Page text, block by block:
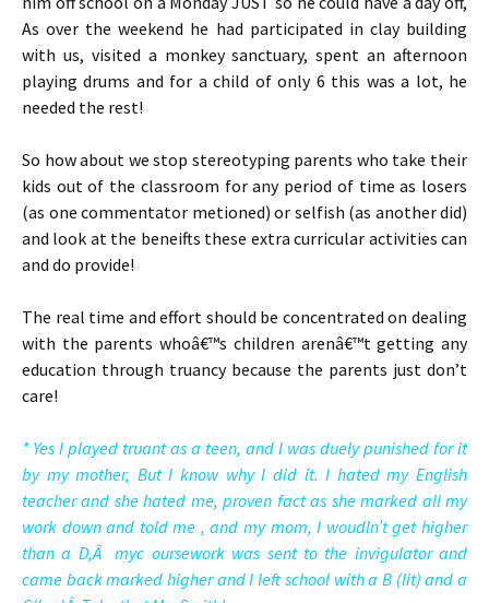
As over the weekend he had participated in clay building
with us, visited a monkey sanctuary, spent an afternoon
playing drums and for a child of only 6 this was a lot, he
needed the rest!
So how about we stop stereotyping parents who take their
kids out of the classroom for any period of time as losers
(as one commentator metioned) or selfish (as another did)
and look at the beneifts these extra curricular activities can
and do provide!
The real time and effort should be concentrated on dealing
with the parents whoâ€™s children arenâ€™t getting any
education through truancy because the parents just don’t
care!
* Yes I played truant as a teen, and I was duely punished for it
by my mother, But I know why I did it. I hated my English
teacher and she hated me, proven fact as she marked all my
work down and told me , and my mom, I woudln’t get higher
than a D,Â myc oursework was sent to the invigulator and
came back marked higher and I left school with a B (lit) and a